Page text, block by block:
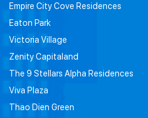
Empire City Cove Residences
Eaton Park
Victoria Village
Zenity Capitaland
The 9 Stellars Alpha Residences
Viva Plaza
Thao Dien Green